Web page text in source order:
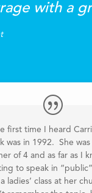
with a
first time I heard
was in 1992. She
of 4 and as far as I
to speak in
ladies’ class at her